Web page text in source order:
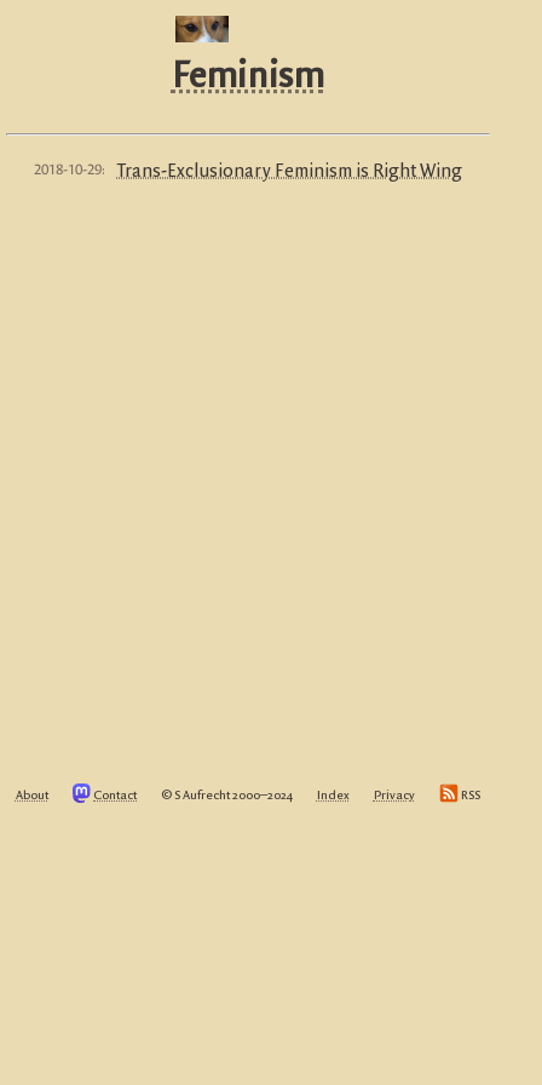
Feminism
2018-10-29: Trans-Exclusionary Feminism is Right Wing
About Contact © S Aufrecht 2000‒2024 Index Privacy RSS